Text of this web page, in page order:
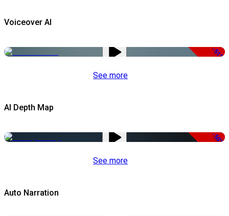
Voiceover AI
-51%
See more
AI Depth Map
-50%
See more
Auto Narration